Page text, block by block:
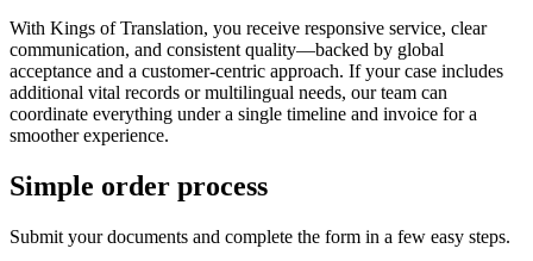
With Kings of Translation, you receive responsive service, clear
communication, and consistent quality—backed by global
acceptance and a customer‑centric approach. If your case includes
additional vital records or multilingual needs, our team can
coordinate everything under a single timeline and invoice for a
smoother experience.
Simple order process
Submit your documents and complete the form in a few easy steps.